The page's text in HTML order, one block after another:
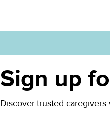
Sign up
Discover trusted caregivers